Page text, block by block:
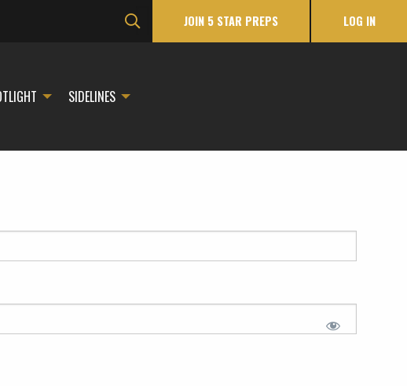
JOIN 5 STAR PREPS LOG IN
SIDELINES